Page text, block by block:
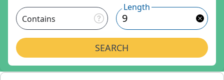
Contains
Length
SEARCH